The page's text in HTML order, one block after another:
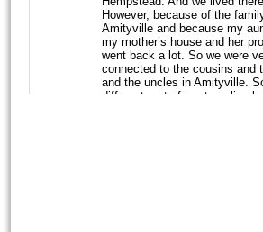
However, because of the
Amityville and because my
my mother’s house and her
went back a lot. So we were
connected to the cousins and
and the uncles in Amityville.
different part of me traveling